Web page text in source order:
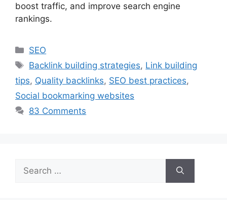
boost traffic, and improve search engine
rankings.
Categories
SEO
Tags
Backlink building strategies, Link building
tips, Quality backlinks, SEO best practices,
Social bookmarking websites
83 Comments
for: